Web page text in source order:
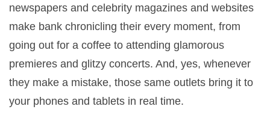
newspapers and celebrity magazines and websites
make bank chronicling their every moment, from
going out for a coffee to attending glamorous
premieres and glitzy concerts. And, yes, whenever
they make a mistake, those same outlets bring it to
your phones and tablets in real time.